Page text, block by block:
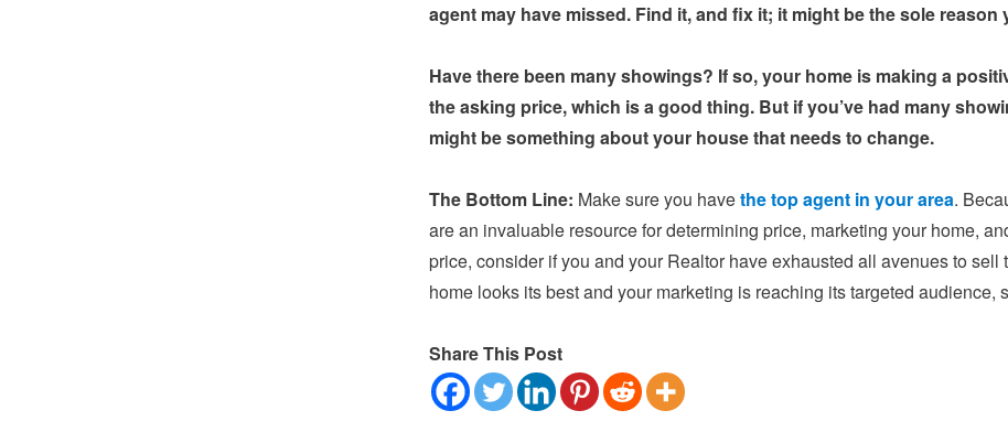
agent may have missed. Find it, and fix it; it might be the sole
Have there been many showings? If so, your home is making a
the asking price, which is a good thing. But if you’ve had many
might be something about your house that needs to change.
The Bottom Line: Make sure you havethe top agent in your area.
are an invaluable resource for determining price, marketing your home,
price, consider if you and your Realtor have exhausted all avenues to sell
home looks its best and your marketing is reaching its targeted
Share This Post